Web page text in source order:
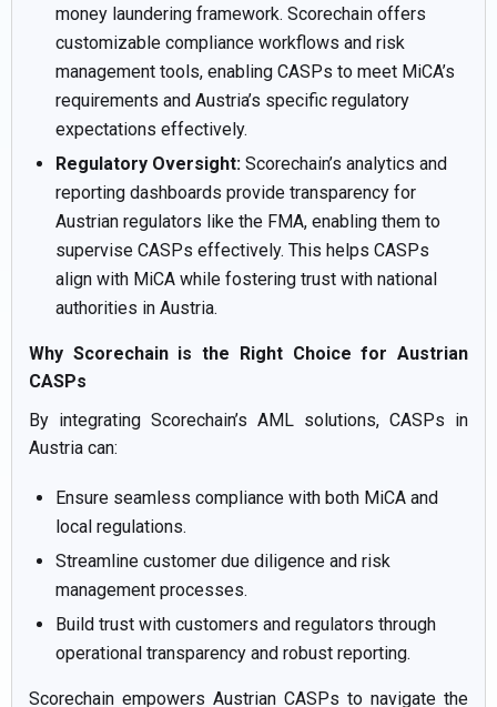
money laundering framework. Scorechain offers
customizable compliance workflows and risk
management tools, enabling CASPs to meet MiCA’s
requirements and Austria’s specific regulatory
expectations effectively.
Regulatory Oversight: Scorechain’s analytics and
reporting dashboards provide transparency for
Austrian regulators like the FMA, enabling them to
supervise CASPs effectively. This helps CASPs
align with MiCA while fostering trust with national
authorities in Austria.
Why Scorechain is the Right Choice for Austrian
CASPs
By integrating Scorechain’s AML solutions, CASPs in
Austria can:
Ensure seamless compliance with both MiCA and
local regulations.
Streamline customer due diligence and risk
management processes.
Build trust with customers and regulators through
operational transparency and robust reporting.
Scorechain empowers Austrian CASPs to navigate the